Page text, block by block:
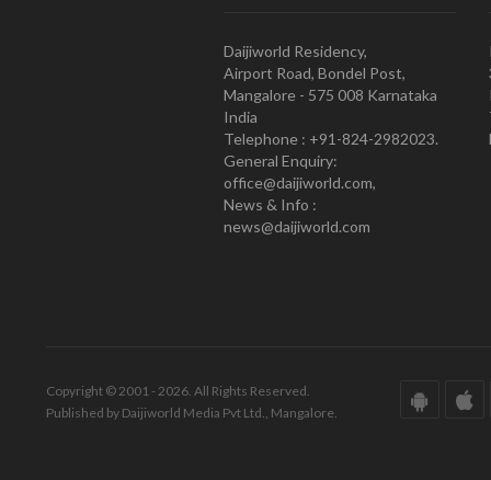
Daijiworld Residency,
Airport Road, Bondel Post,
Mangalore - 575 008 Karnataka
India
Telephone : +91-824-2982023.
General Enquiry:
office@daijiworld.com,
News & Info :
news@daijiworld.com
Copyright © 2001 - 2026. All Rights Reserved.
Published by Daijiworld Media Pvt Ltd., Mangalore.